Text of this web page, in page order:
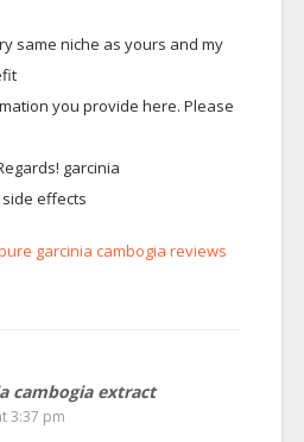
same niche as yours and my
you provide here. Please
garcinia
effects
garcinia cambogia reviews
cambogia extract
3:37 pm